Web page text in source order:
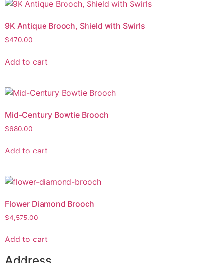
9K Antique Brooch, Shield with Swirls
$470.00
Add to cart
Mid-Century Bowtie Brooch
$680.00
Add to cart
Flower Diamond Brooch
$4,575.00
Add to cart